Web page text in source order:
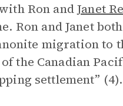
Ron andJanet
Ron and Janet
migration to
the Canadian
settlement” (4).